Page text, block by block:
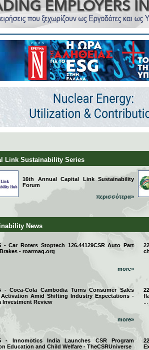
Link Sustainability Series
16th Annual Capital Link Sustainability
Forum
περισσότερα»
News
- Car Roters Stoptech 126.44129CSR Auto Part
- roarmag.org
more»
- Coca-Cola Cambodia Turns Consumer Sales
Amid Shifting Industry Expectations -
Investment Review
more»
- Innomotics India Launches CSR Program
Education and Child Welfare - TheCSRUniverse